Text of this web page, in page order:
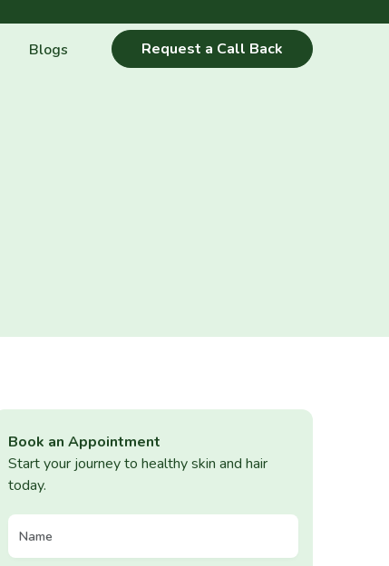
Blogs Request a Call Back
Book an Appointment
Start your journey to healthy skin and hair
today.